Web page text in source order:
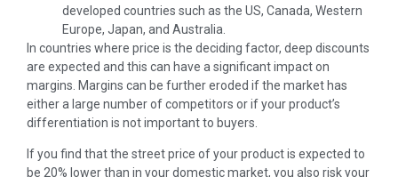
developed countries such as the US, Canada, Western
Europe, Japan, and Australia.
In countries where price is the deciding factor, deep discounts
are expected and this can have a significant impact on
margins. Margins can be further eroded if the market has
either a large number of competitors or if your product’s
differentiation is not important to buyers.
If you find that the street price of your product is expected to
be 20% lower than in your domestic market, you also risk your